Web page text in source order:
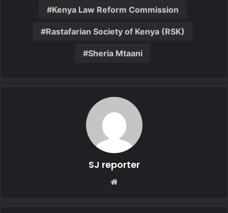
Kenya Law Reform Commission
Rastafarian Society of Kenya (RSK)
Sheria Mtaani
SJ reporter